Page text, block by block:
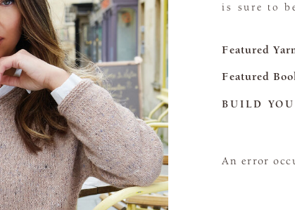
is sure to
Featured
Featured
BUILD
An error